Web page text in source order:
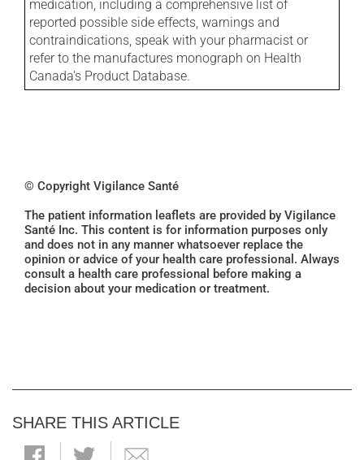
medication, including a comprehensive list of
reported possible side effects, warnings and
contraindications, speak with your pharmacist or
refer to the manufactures monograph on Health
Canada's Product Database.
© Copyright Vigilance Santé
The patient information leaflets are provided by Vigilance
Santé Inc. This content is for information purposes only
and does not in any manner whatsoever replace the
opinion or advice of your health care professional. Always
consult a health care professional before making a
decision about your medication or treatment.
SHARE THIS ARTICLE